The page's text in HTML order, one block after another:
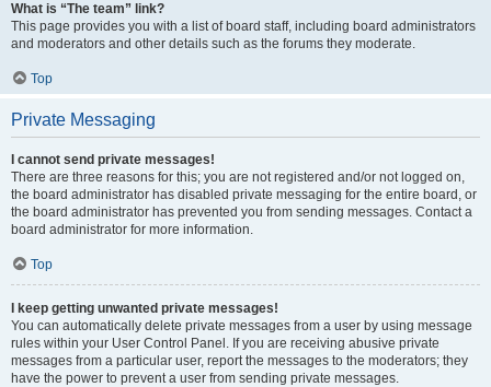
What is “The team” link?
This page provides you with a list of board staff, including board administrators
and moderators and other details such as the forums they moderate.
Top
Private Messaging
I cannot send private messages!
There are three reasons for this; you are not registered and/or not logged on,
the board administrator has disabled private messaging for the entire board, or
the board administrator has prevented you from sending messages. Contact a
board administrator for more information.
Top
I keep getting unwanted private messages!
You can automatically delete private messages from a user by using message
rules within your User Control Panel. If you are receiving abusive private
messages from a particular user, report the messages to the moderators; they
have the power to prevent a user from sending private messages.